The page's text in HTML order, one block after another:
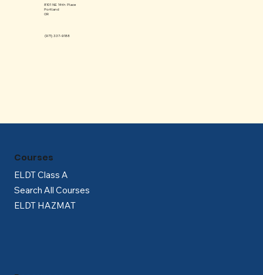
(971) 337-9188
8101 NE 14th Place
Portland
OR
ELDT Class A
Search All Courses
ELDT HAZMAT
Courses